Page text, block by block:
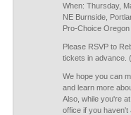
When: Thursday,
NE Burnside,
Pro-Choice
Please RSVP to
tickets in advance.
We hope you can
and learn more
Also, while you're
office if you haven't